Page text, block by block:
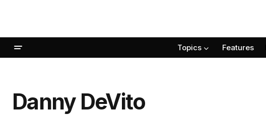
Topics Features
Danny DeVito